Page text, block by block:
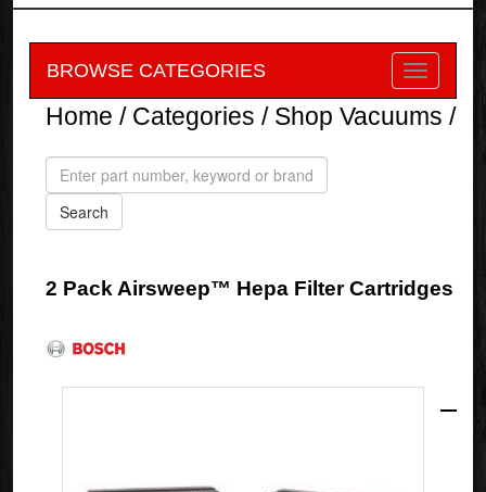
BROWSE CATEGORIES
Home / Categories / Shop Vacuums /
2 Pack Airsweep™ Hepa Filter Cartridges